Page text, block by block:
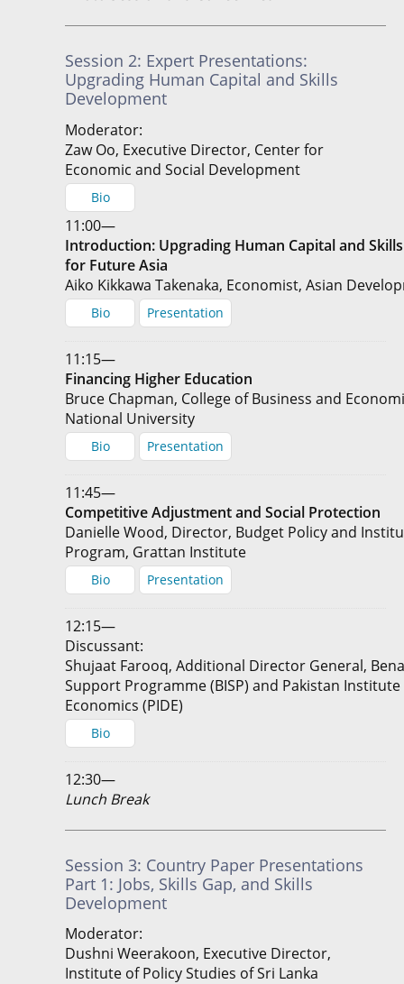
Session 2: Expert Presentations:
Upgrading Human Capital and Skills
Development
Moderator:
Zaw Oo, Executive Director, Center for
Economic and Social Development
Bio
11:00—
Introduction: Upgrading Human Capital and
for Future Asia
Aiko Kikkawa Takenaka, Economist, Asian
Bio Presentation
11:15—
Financing Higher Education
Bruce Chapman, College of Business and
National University
Bio Presentation
11:45—
Competitive Adjustment and Social Protection
Danielle Wood, Director, Budget Policy and
Program, Grattan Institute
Bio Presentation
12:15—
Discussant:
Shujaat Farooq, Additional Director General,
Support Programme (BISP) and Pakistan
Economics (PIDE)
Bio
12:30—
Lunch Break
Session 3: Country Paper Presentations
Part 1: Jobs, Skills Gap, and Skills
Development
Moderator:
Dushni Weerakoon, Executive Director,
Institute of Policy Studies of Sri Lanka